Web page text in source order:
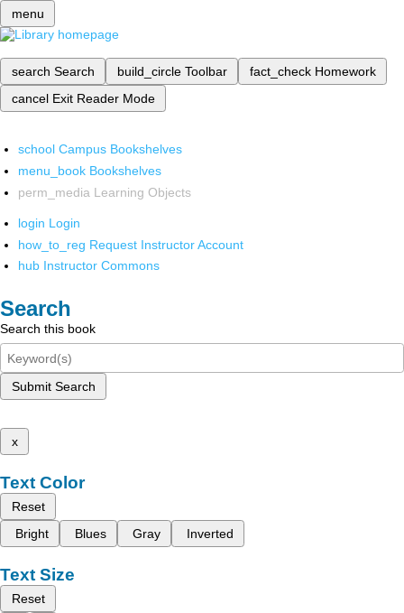
menu
search Search build_circle Toolbar fact_check Homework
cancel Exit Reader Mode
school Campus Bookshelves
menu_book Bookshelves
perm_media Learning Objects
login Login
how_to_reg Request Instructor Account
hub Instructor Commons
Search
Search this book
Submit Search
x
Text Color
Reset
Bright
Blues Gray Inverted
Text Size
Reset